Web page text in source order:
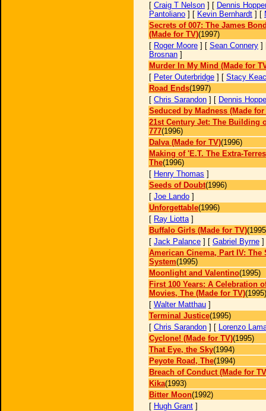
[ Craig T Nelson ] [ Dennis
Pantoliano ] [ Kevin Bernhardt ] [
Secrets of 007: The James
(Made for TV)(1997)
[ Roger Moore ] [ Sean Connery ]
Brosnan ]
Murder In My Mind (Made for
[ Peter Outerbridge ] [ Stacy
Road Ends(1997)
[ Chris Sarandon ] [ Dennis
Seduced by Madness (Made for
21st Century Jet: The Building
777(1996)
Dalva (Made for TV)(1996)
Making of 'E.T. The Extra-
The(1996)
[ Henry Thomas ]
Seeds of Doubt(1996)
[ Joe Lando ]
Unforgettable(1996)
[ Ray Liotta]
Buffalo Girls (Made for TV)
[ Jack Palance ] [ Gabriel Byrne ]
American Cinema, Part IV: The
System(1995)
Moonlight and Valentino(1995)
First 100 Years: A Celebration
Movies, The (Made for TV)(1995)
[ Walter Matthau ]
Terminal Justice(1995)
[ Chris Sarandon ] [ Lorenzo
Cyclone! (Made for TV)(1995)
That Eye, the Sky(1994)
Peyote Road, The(1994)
Breach of Conduct (Made for
Kika(1993)
Bitter Moon(1992)
[ Hugh Grant ]